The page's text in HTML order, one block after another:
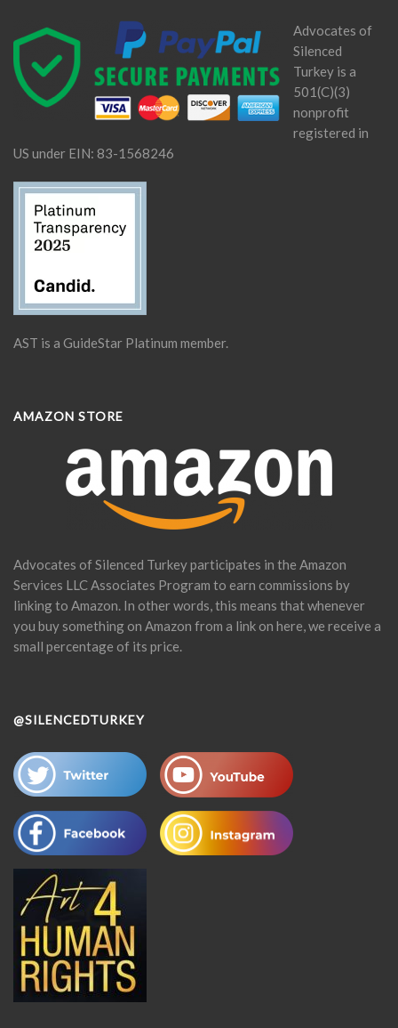
Advocates of
Silenced
Turkey is a
501(C)(3)
nonprofit
registered in
US under EIN: 83-1568246
AST is a GuideStar Platinum member.
AMAZON STORE
Advocates of Silenced Turkey participates in the Amazon
Services LLC Associates Program to earn commissions by
linking to Amazon. In other words, this means that whenever
you buy something on Amazon from a link on here, we receive a
small percentage of its price.
@SILENCEDTURKEY